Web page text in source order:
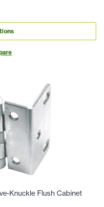
Knuckle Flush Cabinet